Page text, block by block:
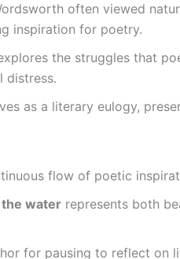
often viewed
inspiration for poetry.
the struggles that
distress.
as a literary eulogy,
flow of poetic
the water represents both
for pausing to reflect on